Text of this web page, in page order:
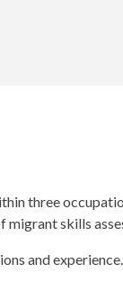
three
migrant skills
and experience.